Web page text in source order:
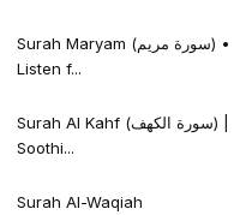
Surah Maryam (سورة مريم) •
Listen f...
Surah Al Kahf (سورة الكهف) |
Soothi...
Surah Al-Waqiah